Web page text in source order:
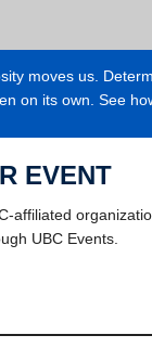
moves us.
on its own. See
EVENT
affiliated
UBC Events.